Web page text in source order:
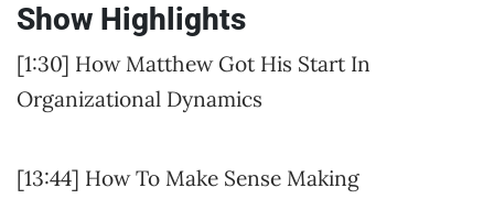
Show Highlights
[1:30] How Matthew Got His Start In
Organizational Dynamics
[13:44] How To Make Sense Making